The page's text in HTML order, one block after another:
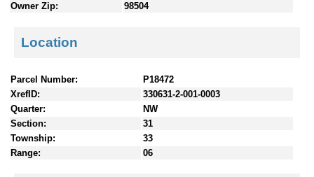
Owner Zip:
98504
Location
Parcel Number:
P18472
XrefID:
330631-2-001-0003
Quarter:
NW
Section:
31
Township:
33
Range:
06